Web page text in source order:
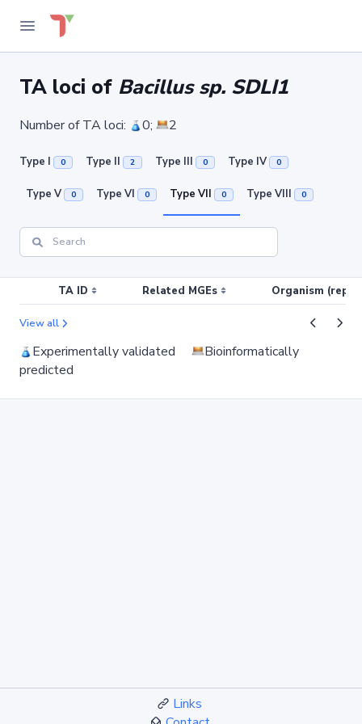
TA loci of Bacillus sp. SDLI1
Number of TA loci: 0; 2
Type I 0 Type II 2 Type III 0 Type IV 0
Type V 0 Type VI 0 Type VII 0 Type VIII 0
TA ID Related MGEs Organism
View all
Experimentally validated
Bioinformatically
predicted
Links